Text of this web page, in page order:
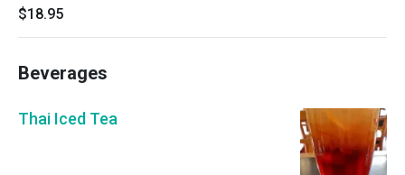
$18.95
Beverages
Thai Iced Tea